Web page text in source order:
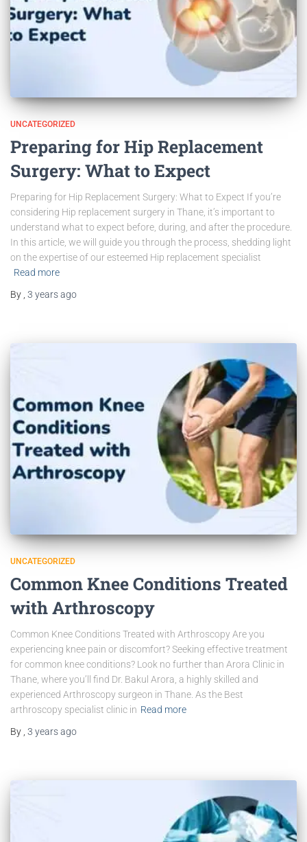
UNCATEGORIZED
Preparing for Hip Replacement
Surgery: What to Expect
Preparing for Hip Replacement Surgery: What to Expect If you’re
considering Hip replacement surgery in Thane, it’s important to
understand what to expect before, during, and after the procedure.
In this article, we will guide you through the process, shedding light
on the expertise of our esteemed Hip replacement specialist
Read more
By , 3 yearsago
UNCATEGORIZED
Common Knee Conditions Treated
with Arthroscopy
Common Knee Conditions Treated with Arthroscopy Are you
experiencing knee pain or discomfort? Seeking effective treatment
for common knee conditions? Look no further than Arora Clinic in
Thane, where you’ll find Dr. Bakul Arora, a highly skilled and
experienced Arthroscopy surgeon in Thane. As the Best
arthroscopy specialist clinic in Read more
By 3 yearsago